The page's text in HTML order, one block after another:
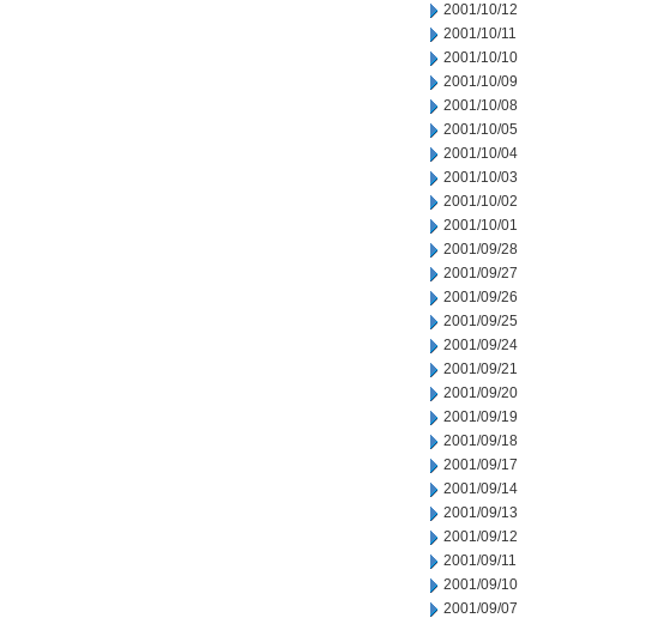
2001/10/12
2001/10/11
2001/10/10
2001/10/09
2001/10/08
2001/10/05
2001/10/04
2001/10/03
2001/10/02
2001/10/01
2001/09/28
2001/09/27
2001/09/26
2001/09/25
2001/09/24
2001/09/21
2001/09/20
2001/09/19
2001/09/18
2001/09/17
2001/09/14
2001/09/13
2001/09/12
2001/09/11
2001/09/10
2001/09/07